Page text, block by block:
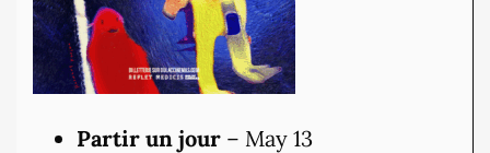
Partir un jour – May 13